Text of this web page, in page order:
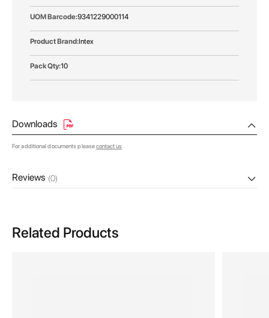
9341229000114
Intex
10
Downloads
For additional documents pleasecontact us
Reviews (0)
Related Products